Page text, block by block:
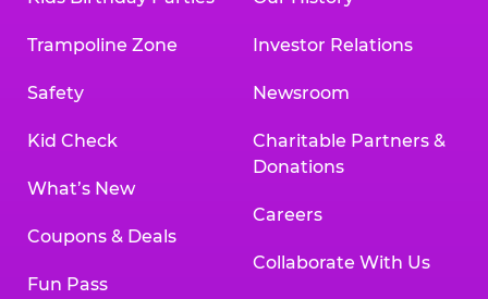
Trampoline Zone
Safety
Kid Check
What’s New
Coupons & Deals
Fun Pass
Investor Relations
Newsroom
Charitable Partners &
Donations
Careers
Collaborate With Us